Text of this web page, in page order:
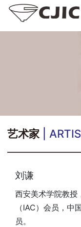
艺术家 |
刘谦
西安美术学院教授
（IAC）会员，中
员。